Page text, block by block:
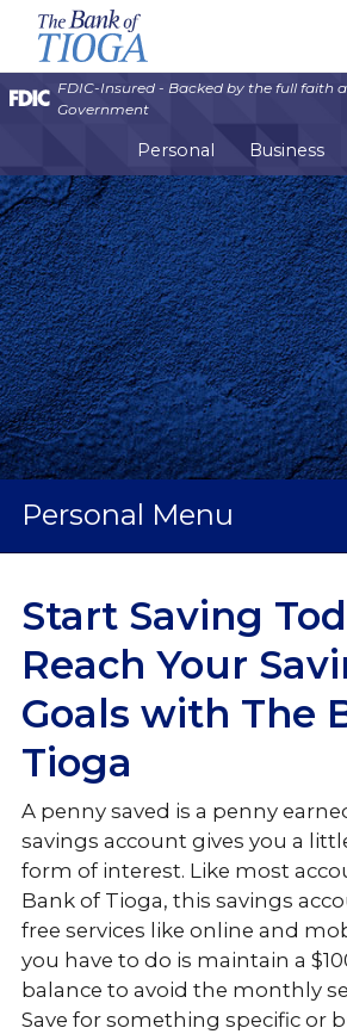
FDIC-Insured - Backed by the full faith
Government
Personal Business
The
Bank
of
Tioga
Personal
Savings
Savings
Money Market
Certificates of Deposit (CDs)
Individual Retirement
Loans & Credit
Personal Services
Start Saving
Reach Your
Goals with The
Tioga
A penny saved is a penny
savings account gives you a
form of interest. Like most
Bank of Tioga, this savings
free services like online and
you have to do is maintain a
balance to avoid the monthly
Save for something specific or